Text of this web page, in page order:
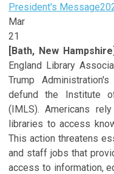
President's Message
Mar
21
[Bath, New
England Library
Trump
defund the Institute
(IMLS). Americans
libraries to access
This action threatens
and staff jobs that
access to information,